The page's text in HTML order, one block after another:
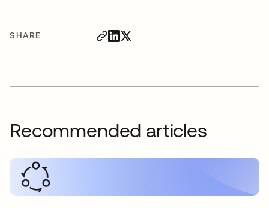
SHARE
Recommended articles